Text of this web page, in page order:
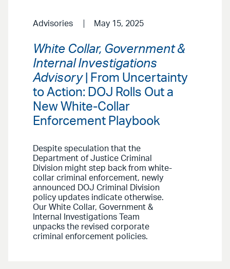
Advisories May 15, 2025
White Collar, Government &
Internal Investigations
Advisory| From Uncertainty
to Action: DOJ Rolls Out a
New White-Collar
Enforcement Playbook
Despite speculation that the
Department of Justice Criminal
Division might step back from white-
collar criminal enforcement, newly
announced DOJ Criminal Division
policy updates indicate otherwise.
Our White Collar, Government &
Internal Investigations Team
unpacks the revised corporate
criminal enforcement policies.